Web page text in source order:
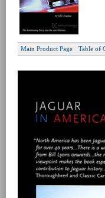
Main Product Page Table of